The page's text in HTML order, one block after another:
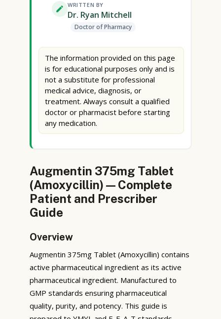
WRITTEN BY
Dr. Ryan Mitchell
Doctor of Pharmacy
The information provided on this page
is for educational purposes only and is
not a substitute for professional
medical advice, diagnosis, or
treatment. Always consult a qualified
doctor or pharmacist before starting
any medication.
Augmentin 375mg Tablet
(Amoxycillin) — Complete
Patient and Prescriber
Guide
Overview
Augmentin 375mg Tablet (Amoxycillin) contains
active pharmaceutical ingredient as its active
pharmaceutical ingredient. Manufactured to
GMP standards ensuring pharmaceutical
quality, purity, and potency. This guide is